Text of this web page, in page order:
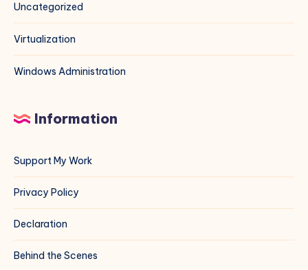
Uncategorized
Virtualization
Windows Administration
Information
Support My Work
Privacy Policy
Declaration
Behind the Scenes